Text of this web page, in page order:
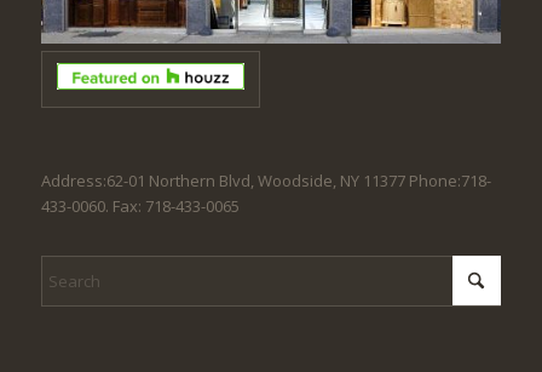
Address:62-01 Northern Blvd, Woodside, NY 11377 Phone:718-
433-0060. Fax: 718-433-0065